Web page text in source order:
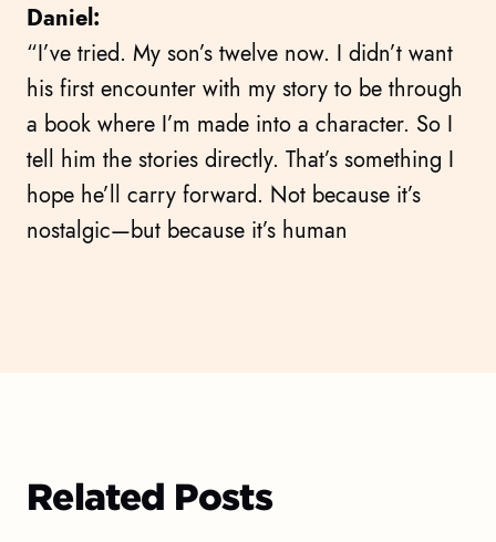
Daniel:
“I’ve tried. My son’s twelve now. I didn’t want
his first encounter with my story to be through
a book where I’m made into a character. So I
tell him the stories directly. That’s something I
hope he’ll carry forward. Not because it’s
nostalgic—but because it’s human
Related Posts